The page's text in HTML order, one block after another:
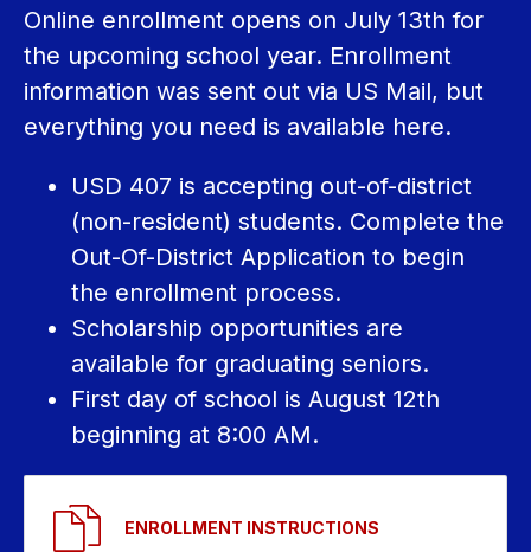
Online enrollment opens on July 13th for
the upcoming school year. Enrollment
information was sent out via US Mail, but
everything you need is available here.
USD 407 is accepting out-of-district
(non-resident) students. Complete the
Out-Of-District Application to begin
the enrollment process.
Scholarship opportunities are
available for graduating seniors.
First day of school is August 12th
beginning at 8:00 AM.
ENROLLMENT INSTRUCTIONS